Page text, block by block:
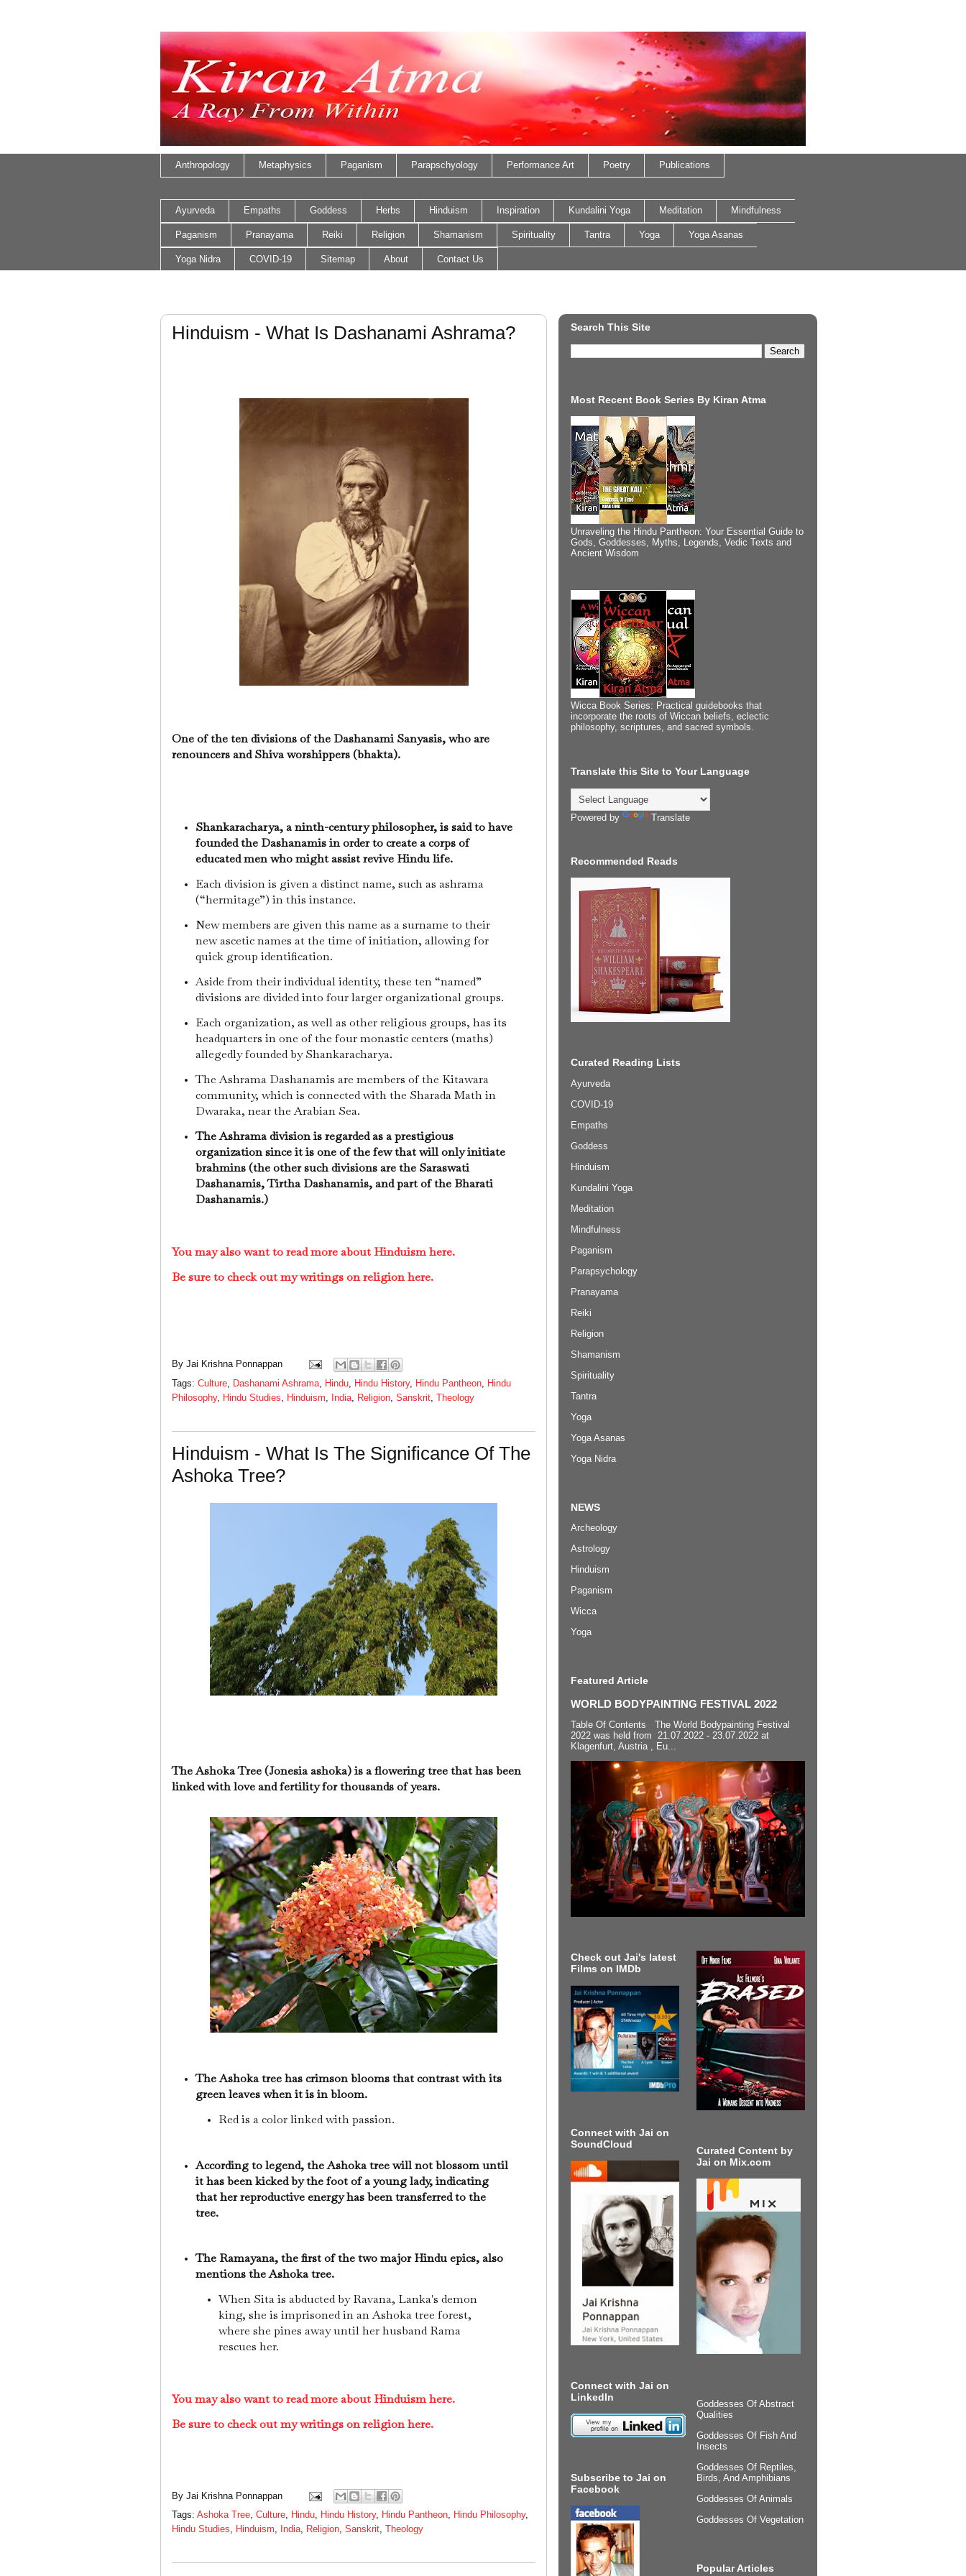
Anthropology Metaphysics Paganism Parapschyology Performance Art Poetry Publications
Ayurveda Empaths Goddess Herbs Hinduism Inspiration Kundalini Yoga Meditation Mindfulness
Paganism Pranayama Reiki Religion Shamanism Spirituality Tantra Yoga Yoga Asanas
Yoga Nidra COVID-19 Sitemap About Contact Us
Hinduism - What Is Dashanami Ashrama?
One of the ten divisions of the Dashanami Sanyasis, who are
renouncers and Shiva worshippers (bhakta).
Shankaracharya, a ninth-century philosopher, is said to have
founded the Dashanamis in order to create a corps of
educated men who might assist revive Hindu life.
Each division is given a distinct name, such as ashrama
(“hermitage”) in this instance.
New members are given this name as a surname to their
new ascetic names at the time of initiation, allowing for
quick group identification.
Aside from their individual identity, these ten “named”
divisions are divided into four larger organizational groups.
Each organization, as well as other religious groups, has its
headquarters in one of the four monastic centers (maths)
allegedly founded by Shankaracharya.
The Ashrama Dashanamis are members of the Kitawara
community, which is connected with the Sharada Math in
Dwaraka, near the Arabian Sea.
The Ashrama division is regarded as a prestigious
organization since it is one of the few that will only initiate
brahmins (the other such divisions are the Saraswati
Dashanamis, Tirtha Dashanamis, and part of the Bharati
Dashanamis.)
You may also want to read more about Hinduism here.
Be sure to check out my writings on religion here.
By Jai Krishna Ponnappan
Tags: Culture Dashanami Ashrama Hindu Hindu History, Hindu Pantheon
Hindu
Philosophy, Hindu Studies Hinduism India Religion Sanskrit Theology
Hinduism - What Is The Significance Of The
Ashoka Tree?
The Ashoka Tree (Jonesia ashoka) is a flowering tree that has been
linked with love and fertility for thousands of years.
The Ashoka tree has crimson blooms that contrast with its
green leaves when it is in bloom.
Red is a color linked with passion.
According to legend, the Ashoka tree will not blossom until
it has been kicked by the foot of a young lady, indicating
that her reproductive energy has been transferred to the
tree.
The Ramayana, the first of the two major Hindu epics, also
mentions the Ashoka tree.
When Sita is abducted by Ravana, Lanka's demon
king, she is imprisoned in an Ashoka tree forest,
where she pines away until her husband Rama
rescues her.
You may also want to read more about Hinduism here.
Be sure to check out my writings on religion here.
By Jai Krishna Ponnappan
Tags: Ashoka Tree, Culture, Hindu, Hindu History, Hindu Pantheon, Hindu Philosophy,
Hindu Studies, Hinduism, India, Religion, Sanskrit, Theology
Search This Site
Most Recent Book Series By Kiran Atma
Unraveling the Hindu Pantheon: Your Essential Guide to
Gods, Goddesses, Myths, Legends, Vedic Texts and
Ancient Wisdom
Wicca Book Series: Practical guidebooks that
incorporate the roots of Wiccan beliefs, eclectic
philosophy, scriptures, and sacred symbols.
Translate this Site to Your Language
Powered by Translate
Recommended Reads
Curated Reading Lists
Ayurveda
COVID-19
Empaths
Goddess
Hinduism
Kundalini Yoga
Meditation
Mindfulness
Paganism
Parapsychology
Pranayama
Reiki
Religion
Shamanism
Spirituality
Tantra
Yoga
Yoga Asanas
Yoga Nidra
NEWS
Archeology
Astrology
Hinduism
Paganism
Wicca
Yoga
Featured Article
WORLD BODYPAINTING FESTIVAL 2022
Table Of Contents The World Bodypainting Festival
2022 was held from 21.07.2022 - 23.07.2022 at
Klagenfurt, Austria , Eu...
Check out Jai's latest
Films on IMDb
Connect with Jai on
SoundCloud
Connect with Jai on
LinkedIn
Subscribe to Jai on
Facebook
Curated Content by
Jai on Mix.com
Goddesses Of Abstract
Qualities
Goddesses Of Fish And
Insects
Goddesses Of Reptiles,
Birds, And Amphibians
Goddesses Of Animals
Goddesses Of Vegetation
Popular Articles